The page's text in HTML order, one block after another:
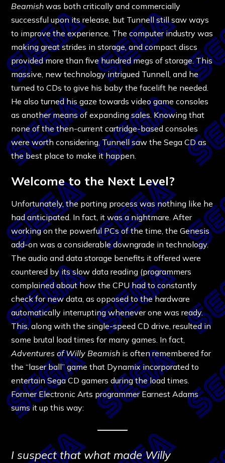
Beamish was both critically and commercially
successful upon its release, but Tunnell still saw ways
to improve the experience. The computer industry was
making great strides in storage, and compact discs
provided more than five hundred megs of storage. This
massive, new technology intrigued Tunnell, and he
turned to CDs to give his baby the facelift he needed.
He also turned his gaze towards video game consoles
as another means of expanding sales. Knowing that
none of the then-current cartridge-based consoles
were worth considering, Tunnell saw the Sega CD as
the best place to make it happen.
Welcome to the Next Level?
Unfortunately, the porting process was nothing like he
had anticipated. In fact, it was a nightmare. After
working on the powerful PCs of the time, the Genesis
add-on was a considerable downgrade in technology.
The audio and data storage benefits it offered were
countered by its slow data reading (programmers
complained about how the CPU had to constantly
check for new data, as opposed to the hardware
automatically interrupting whenever one was ready.
This, along with the single-speed CD drive, resulted in
some brutal load times for many games. In fact,
Adventures of Willy Beamish is often remembered for
the “laser ball” game that Dynamix incorporated to
entertain Sega CD gamers during the load times.
Former Electronic Arts programmer Earnest Adams
sums it up this way:
I suspect that what made Willy